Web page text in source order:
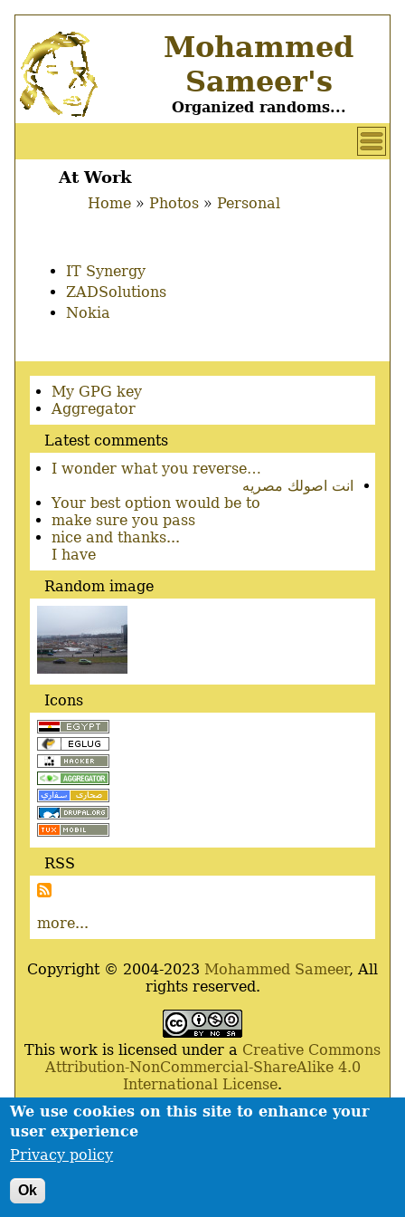
We use cookies on this site to enhance your
user experience
Privacy policy
Ok
main
content
Mohammed
Sameer's
Organized randoms...
User
account
Main
At Work
Home Photos Personal
IT Synergy
ZADSolutions
Nokia
Secondary
menu
My GPG key
Aggregator
Latest comments
I wonder what you reverse…
انت اصولك مصريه
Your best option would be to
make sure you pass
nice and thanks...
I have
Random image
Icons
RSS
more...
Copyright © 2004-2023 Mohammed Sameer, All
rights reserved.
This work is licensed under a Creative Commons
Attribution-NonCommercial-ShareAlike 4.0
International License.
Powered ByDrupal ,Debian GNU/Linux,Apache
MariaDB
Footer